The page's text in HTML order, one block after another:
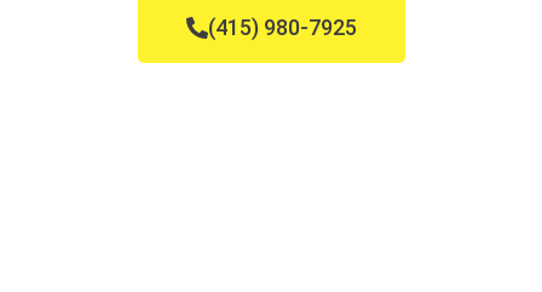
(415) 980-7925